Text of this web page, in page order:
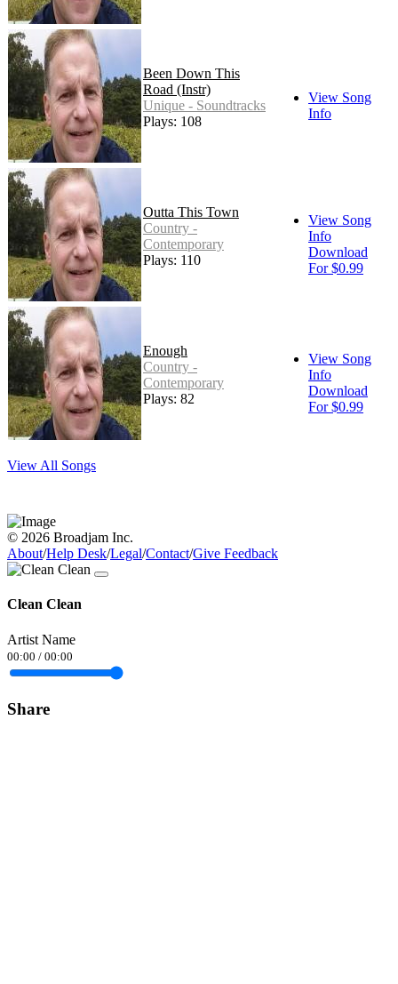
Been Down This
Road (Instr)
Unique - Soundtracks
Plays: 108
View Song
Info
Outta This Town
Country -
Contemporary
Plays: 110
View Song
Info
Download
For $0.99
Enough
Country -
Contemporary
Plays: 82
View Song
Info
Download
For $0.99
View All Songs
© 2026 Broadjam Inc.
About/Help Desk/Legal/Contact/Give Feedback
Clean Clean
Artist Name
00:00 / 00:00
Share